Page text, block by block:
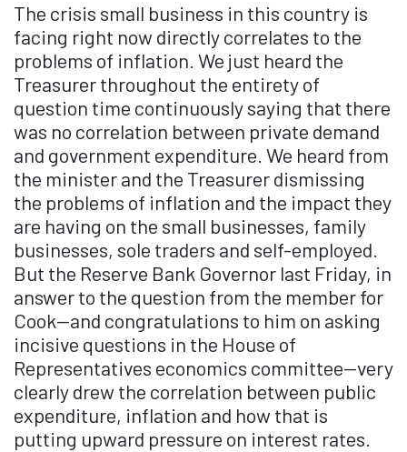
The crisis small business in this country is
facing right now directly correlates to the
problems of inflation. We just heard the
Treasurer throughout the entirety of
question time continuously saying that there
was no correlation between private demand
and government expenditure. We heard from
the minister and the Treasurer dismissing
the problems of inflation and the impact they
are having on the small businesses, family
businesses, sole traders and self-employed.
But the Reserve Bank Governor last Friday, in
answer to the question from the member for
Cook—and congratulations to him on asking
incisive questions in the House of
Representatives economics committee—very
clearly drew the correlation between public
expenditure, inflation and how that is
putting upward pressure on interest rates.